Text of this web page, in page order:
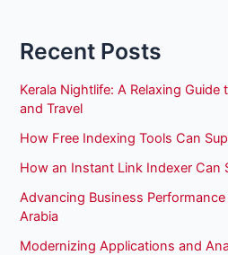
Recent Posts
Kerala Nightlife: A Relaxing
and Travel
How Free Indexing Tools Can
How an Instant Link Indexer Can
Advancing Business
Arabia
Modernizing Applications and